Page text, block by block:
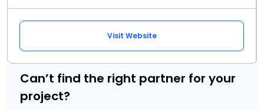
Visit Website
Can’t find the right partner for your
project?